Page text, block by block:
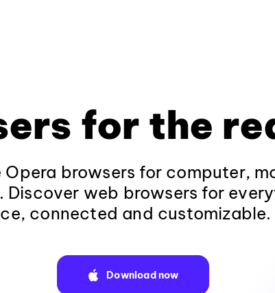
for the
Opera browsers for computer,
Discover web browsers for
connected and customizable.
Download now